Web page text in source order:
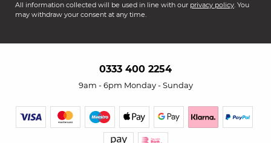
All information collected will be used in line with our privacy policy. You
may withdraw your consent at any time.
0333 400 2254
9am - 6pm Monday - Sunday